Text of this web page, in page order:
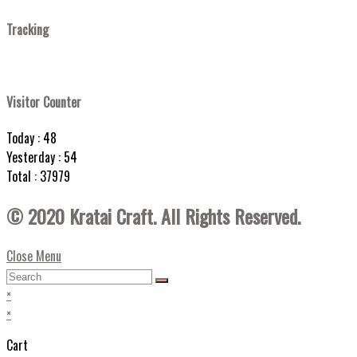
Tracking
Visitor Counter
Today : 48
Yesterday : 54
Total : 37979
© 2020 Kratai Craft. All Rights Reserved.
Close Menu
×
×
Cart